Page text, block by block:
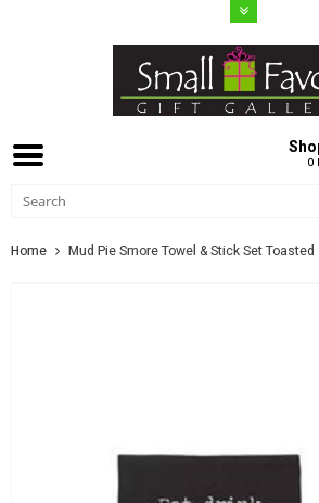
0
Home Mud Pie Smore Towel & Stick Set Toasted